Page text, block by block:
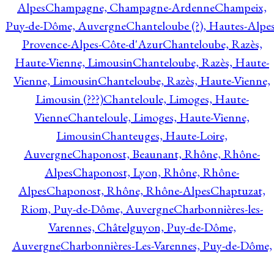
AlpesChampagne, Champagne-ArdenneChampeix,
Puy-de-Dôme, AuvergneChanteloube (?), Hautes-
Provence-Alpes-Côte-d'AzurChanteloube, Razès,
Haute-Vienne, LimousinChanteloube, Razès, Haute-
Vienne, LimousinChanteloube, Razès, Haute-Vienne,
Limousin (???)Chanteloule, Limoges, Haute-
VienneChanteloule, Limoges, Haute-Vienne,
LimousinChanteuges, Haute-Loire,
AuvergneChaponost, Beaunant, Rhône, Rhône-
AlpesChaponost, Lyon, Rhône, Rhône-
AlpesChaponost, Rhône, Rhône-AlpesChaptuzat,
Riom, Puy-de-Dôme, AuvergneCharbonnières-les-
Varennes, Châtelguyon, Puy-de-Dôme,
AuvergneCharbonnières-Les-Varennes, Puy-de-Dôme,